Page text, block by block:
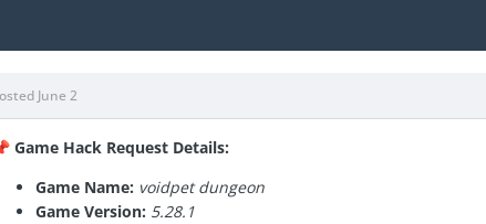
June 2
Game Hack Request Details:
Game Name: voidpet dungeon
Game Version: 5.28.1